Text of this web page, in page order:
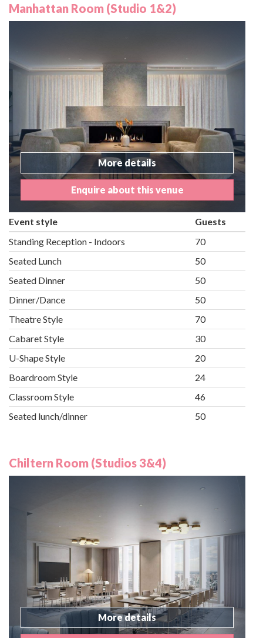
Manhattan Room (Studio 1&2)
More details
Enquire about this venue
Event style
Guests
Standing Reception - Indoors
70
Seated Lunch
50
Seated Dinner
50
Dinner/Dance
50
Theatre Style
70
Cabaret Style
30
U-Shape Style
20
Boardroom Style
24
Classroom Style
46
Seated lunch/dinner
50
Chiltern Room (Studios 3&4)
More details